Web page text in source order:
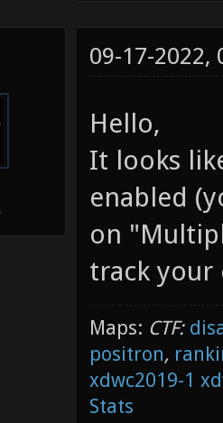
09-17-2022,
Hello,
It looks
enabled
on
track your
Maps: CTF:
positron,
xdwc2019-1
Stats